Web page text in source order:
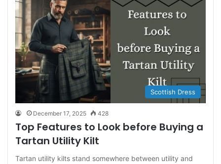
Scottish Dress
December 17, 2025 428
Top Features to Look before Buying a
Tartan Utility Kilt
Tartan utility kilts stand somewhere between utility and